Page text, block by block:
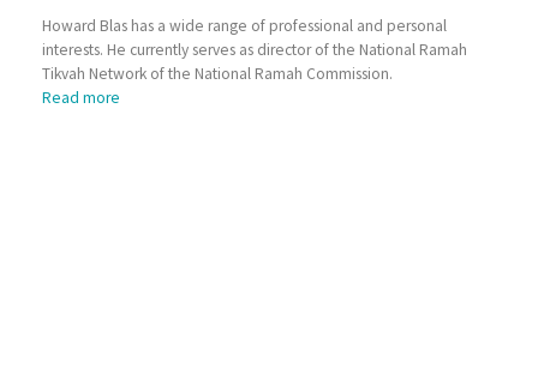
Howard Blas has a wide range of professional and personal
interests. He currently serves as director of the National Ramah
Tikvah Network of the National Ramah Commission.
Read more